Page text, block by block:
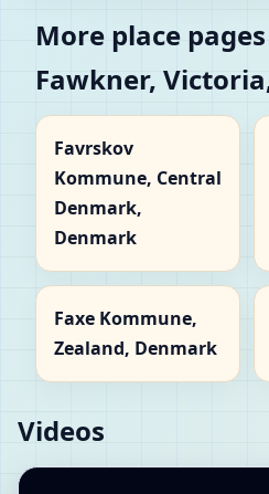
More place
Fawkner,
Favrskov
Kommune, Central
Denmark,
Denmark
Faxe Kommune,
Zealand, Denmark
Videos